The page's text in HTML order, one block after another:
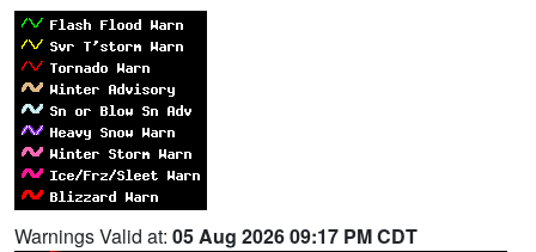
Warnings Valid at: 05 Aug 2026 09:17 PM CDT